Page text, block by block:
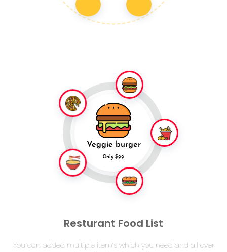
Veggie burger
Only $99
Resturant Food List
You can added multiple item’s which you need and all over